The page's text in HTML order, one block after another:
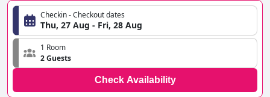
Checkin - Checkout dates
Thu, 27 Aug - Fri, 28 Aug
1 Room
2 Guests
Check Availability